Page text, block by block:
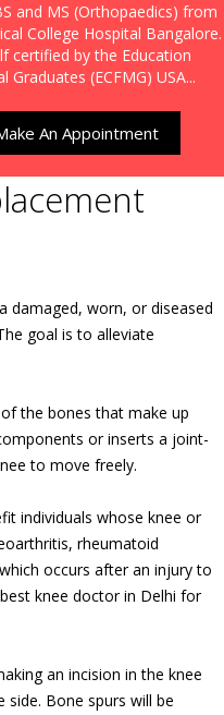
and MS (Orthopaedics) from
College Hospital Bangalore.
certified by the Education
(ECFMG) USA...
An Appointment
damaged, worn, or diseased
goal is to alleviate
the bones that make up
or inserts a joint-
to move freely.
individuals whose knee or
rheumatoid
occurs after an injury to
knee doctor in Delhi for
an incision in the knee
Bone spurs will be